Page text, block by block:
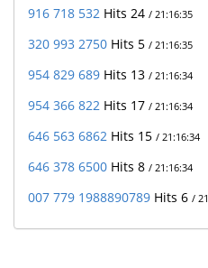
916 718 532 Hits 24 / 21:16:35
320 993 2750 Hits 5 / 21:16:35
954 829 689 Hits 13 / 21:16:34
954 366 822 Hits 17 / 21:16:34
646 563 6862 Hits 15 / 21:16:34
646 378 6500 Hits 8 / 21:16:34
007 779 1988890789 Hits 6 /